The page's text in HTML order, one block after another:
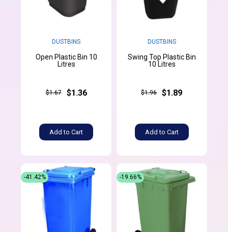
DUSTBINS
Open Plastic Bin 10
Litres
$1.67 $1.36
Add to Cart
DUSTBINS
Swing Top Plastic Bin
10 Litres
$1.96 $1.89
Add to Cart
-41.42% -19.66%